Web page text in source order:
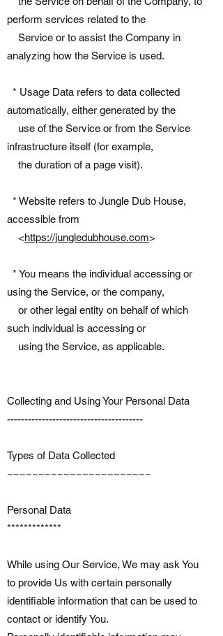
perform services related to the
Service or to assist the Company in
analyzing how the Service is used.
* Usage Data refers to data collected
automatically, either generated by the
use of the Service or from the Service
infrastructure itself (for example,
the duration of a page visit).
* Website refers to Jungle Dub House,
accessible from
<https://jungledubhouse.com>
* You means the individual accessing or
using the Service, or the company,
or other legal entity on behalf of which
such individual is accessing or
using the Service, as applicable.
Collecting and Using Your Personal Data
---------------------------------------
Types of Data Collected
~~~~~~~~~~~~~~~~~~~~~~~
Personal Data
*************
While using Our Service, We may ask You
to provide Us with certain personally
identifiable information that can be used to
contact or identify You.